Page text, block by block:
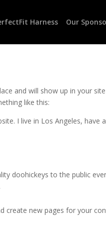
Harness Our
and will show up in your
like this:
I live in Los Angeles, have
doohickeys to the public
create new pages for your